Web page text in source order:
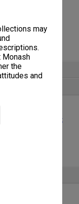
may
Monash
the
and
research project